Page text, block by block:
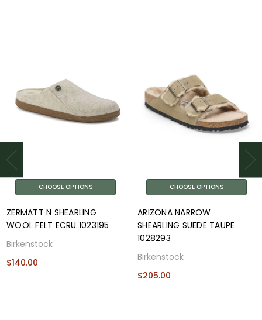
CHOOSE OPTIONS
ZERMATT N SHEARLING
WOOL FELT ECRU 1023195
Birkenstock
$140.00
CHOOSE OPTIONS
ARIZONA NARROW
SHEARLING SUEDE TAUPE
1028293
Birkenstock
$205.00